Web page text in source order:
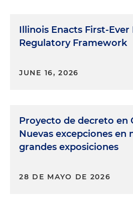
Illinois Enacts First-Ever
Regulatory Framework
JUNE 16, 2026
Proyecto de decreto en
Nuevas excepciones en
grandes exposiciones
28 DE MAYO DE 2026